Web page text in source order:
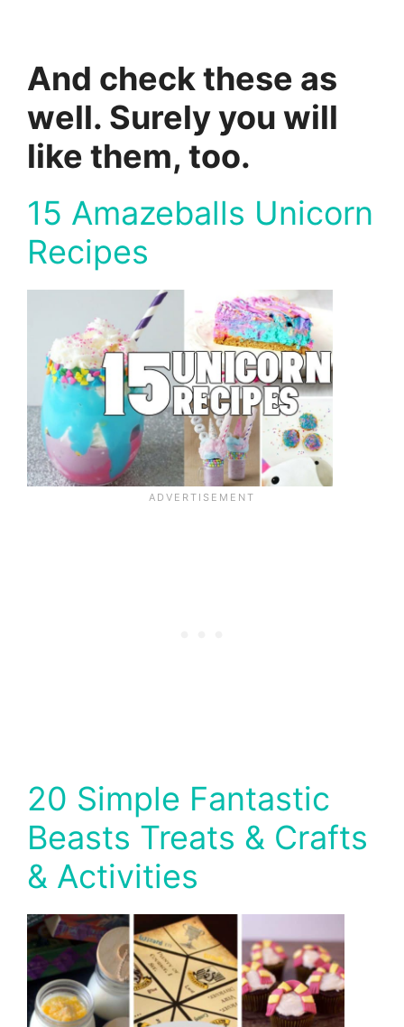
And check these as
well. Surely you will
like them, too.
15 Amazeballs Unicorn
Recipes
20 Simple Fantastic
Beasts Treats & Crafts
& Activities